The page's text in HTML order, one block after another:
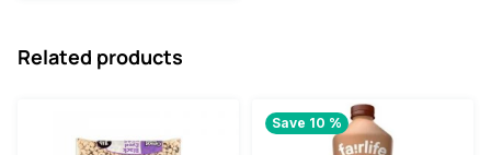
Related products
Save 10 %